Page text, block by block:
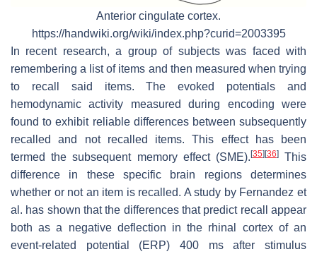
Anterior cingulate cortex.
https://handwiki.org/wiki/index.php?curid=2003395
In recent research, a group of subjects was faced with
remembering a list of items and then measured when trying
to recall said items. The evoked potentials and
hemodynamic activity measured during encoding were
found to exhibit reliable differences between subsequently
recalled and not recalled items. This effect has been
termed the subsequent memory effect (SME). [35] [36]This
difference in these specific brain regions determines
whether or not an item is recalled. A study by Fernandez et
al. has shown that the differences that predict recall appear
both as a negative deflection in the rhinal cortex of an
event-related potential (ERP) 400 ms after stimulus